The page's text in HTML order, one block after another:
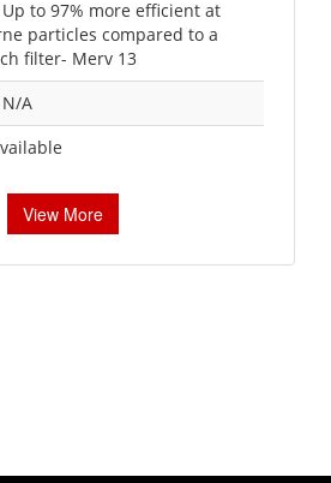
Up to 97% more efficient at
particles compared to a
filter- Merv 13
N/A
View More